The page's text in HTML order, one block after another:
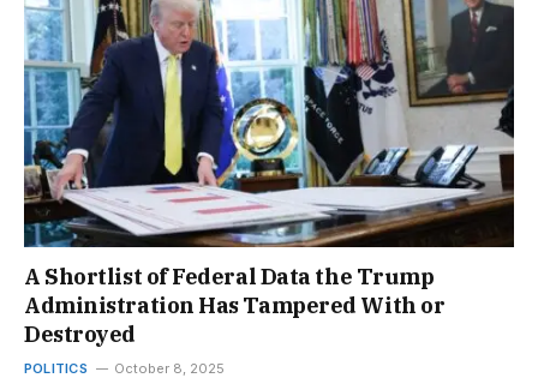
A Shortlist of Federal Data the Trump
Administration Has Tampered With or
Destroyed
POLITICS October 8, 2025